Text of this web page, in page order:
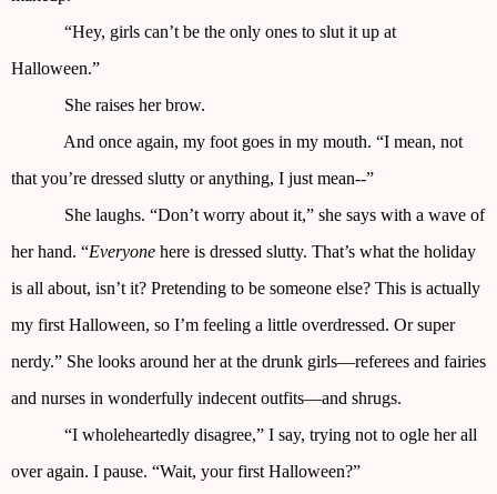
“Hey, girls can’t be the only ones to slut it up at
Halloween.”
She raises her brow.
And once again, my foot goes in my mouth. “I mean, not
that you’re dressed slutty or anything, I just mean--”
She laughs. “Don’t worry about it,” she says with a wave of
her hand. “Everyone here is dressed slutty. That’s what the holiday
is all about, isn’t it? Pretending to be someone else? This is actually
my first Halloween, so I’m feeling a little overdressed. Or super
nerdy.” She looks around her at the drunk girls—referees and fairies
and nurses in wonderfully indecent outfits—and shrugs.
“I wholeheartedly disagree,” I say, trying not to ogle her all
over again. I pause. “Wait, your first Halloween?”